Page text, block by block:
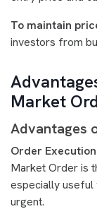
To maintain
investors from
Market
Advantages
Order
Market Order is
especially useful
urgent.